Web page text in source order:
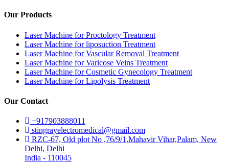
Our Products
Laser Machine for Proctology Treatment
Laser Machine for liposuction Treatment
Laser Machine for Vascular Removal Treatment
Laser Machine for Varicose Veins Treatment
Laser Machine for Cosmetic Gynecology Treatment
Laser Machine for Lipolysis Treatment
Our Contact
+917903888011
stingrayelectromedical@gmail.com
RZC-67, Old plot No ,76/9/1,Mahavir Vihar,Palam, New
Delhi, Delhi
India - 110045